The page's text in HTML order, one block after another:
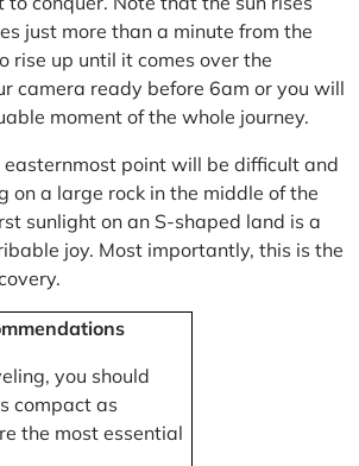
just more than a minute from the
rise up until it comes over the
camera ready before 6am or you will
moment of the whole journey.
easternmost point will be difficult and
on a large rock in the middle of the
sunlight on an S-shaped land is a
joy. Most importantly, this is the
you should
compact as
the most essential